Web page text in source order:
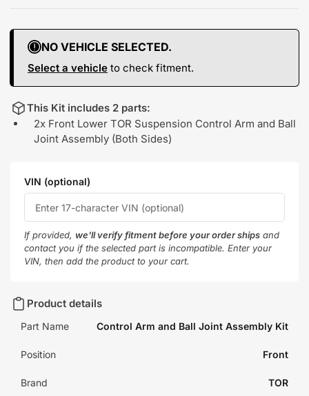
NO VEHICLE SELECTED.
Select a vehicle to check fitment.
This Kit includes 2 parts:
2x Front Lower TOR Suspension Control Arm and Ball
Joint Assembly (Both Sides)
VIN (optional)
If provided, we'll verify fitment before your order ships and
contact you if the selected part is incompatible. Enter your
VIN, then add the product to your cart.
Product details
Part Name Control Arm and Ball Joint Assembly Kit
Position Front
Brand TOR